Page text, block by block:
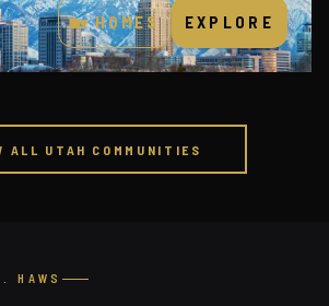
🏡 HOMES EXPLORE
ALL UTAH COMMUNITIES
HAWS